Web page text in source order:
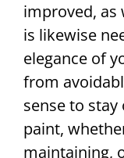
improved, as
is likewise
elegance of
from
sense to
paint,
maintaining,